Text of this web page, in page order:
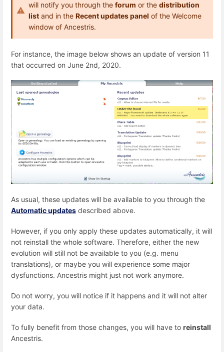
will notify you through the forum or the distribution
list and in the Recent updates panel of the Welcome
window of Ancestris.
For instance, the image below shows an update of version 11
that occurred on June 2nd, 2020.
As usual, these updates will be available to you through the
Automatic updates described above.
However, if you only apply these updates automatically, it will
not reinstall the whole software. Therefore, either the new
evolution will still not be available to you (e.g. menu
translations), or maybe you will experience some major
dysfunctions. Ancestris might just not work anymore.
Do not worry, you will notice if it happens and it will not alter
your data.
To fully benefit from those changes, you will have to reinstall
Ancestris.